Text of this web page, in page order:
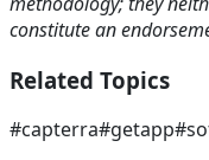
constitute an
Related Topics
#capterra#getapp#